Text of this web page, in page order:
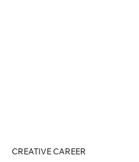
CREATIVE CAREER